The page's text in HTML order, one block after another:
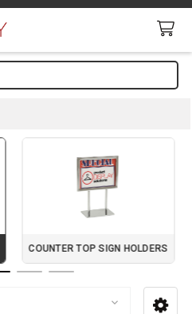
COUNTER TOP SIGN HOLDERS